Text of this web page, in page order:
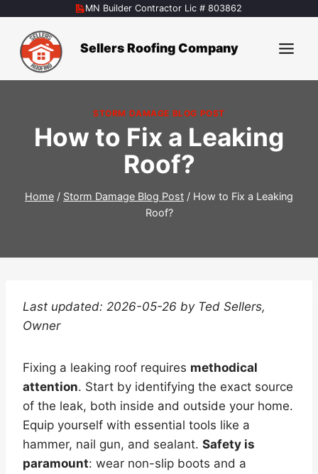
content
MN Builder Contractor Lic # 803862
Sellers Roofing Company
STORM DAMAGE BLOG POST
How to Fix a Leaking
Roof?
Home / Storm Damage Blog Post / How to Fix a Leaking
Roof?
Last updated: 2026-05-26 by Ted Sellers,
Owner
Fixing a leaking roof requires methodical
attention. Start by identifying the exact source
of the leak, both inside and outside your home.
Equip yourself with essential tools like a
hammer, nail gun, and sealant. Safety is
paramount: wear non-slip boots and a